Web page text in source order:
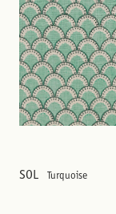
SOL Turquoise